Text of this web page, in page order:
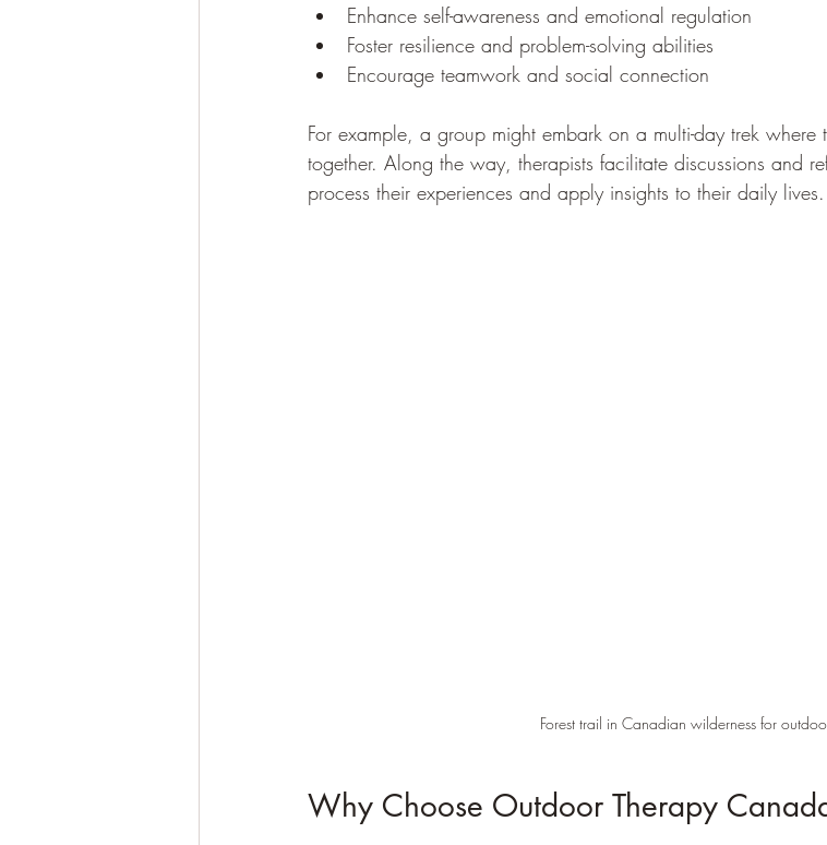
Enhance self-awareness and emotional regulation
Foster resilience and problem-solving abilities
Encourage teamwork and social connection
For example, a group might embark on a multi-day trek where
together. Along the way, therapists facilitate discussions and
process their experiences and apply insights to their daily lives.
Forest trail in Canadian wilderness for
Why Choose Outdoor Therapy